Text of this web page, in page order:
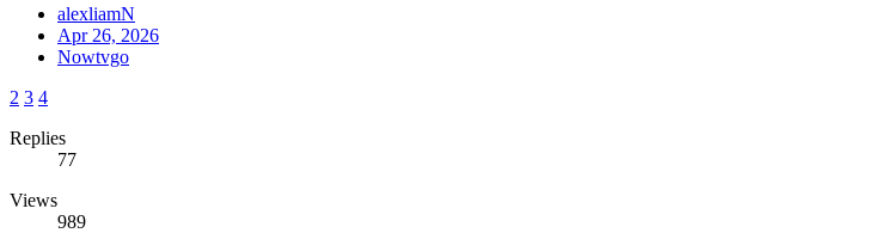
alexliamN
Apr 26, 2026
Nowtvgo
2 3 4
Replies
77
Views
989